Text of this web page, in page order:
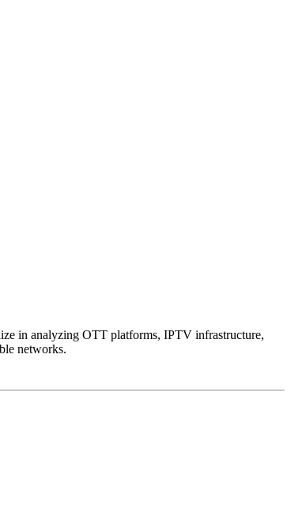
in analyzing OTT platforms, IPTV infrastructure,
networks.